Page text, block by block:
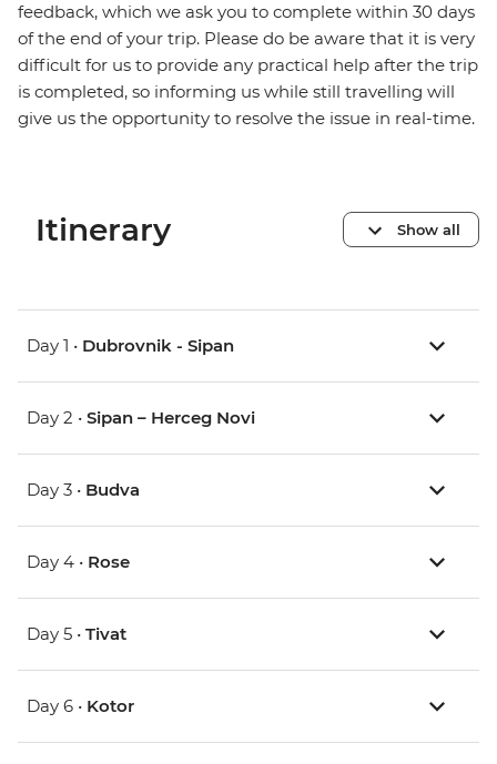
feedback, which we ask you to complete within 30 days
of the end of your trip. Please do be aware that it is very
difficult for us to provide any practical help after the trip
is completed, so informing us while still travelling will
give us the opportunity to resolve the issue in real-time.
Itinerary Show all
Day 1 • Dubrovnik - Sipan
Day 2 • Sipan – Herceg Novi
Day 3 • Budva
Day 4 • Rose
Day 5 • Tivat
Day 6 • Kotor